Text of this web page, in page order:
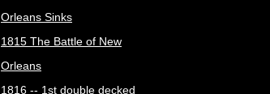
Orleans Sinks
1815 The Battle of New
Orleans
1816 -- 1st double decked